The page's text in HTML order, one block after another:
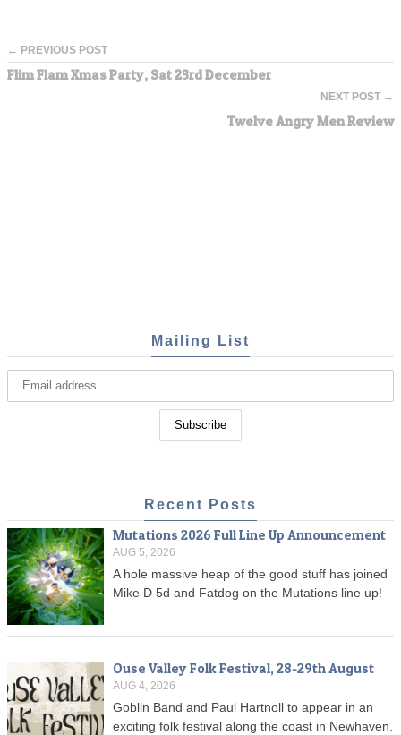
← PREVIOUS POST
Flim Flam Xmas Party, Sat 23rd December
NEXT POST →
Twelve Angry Men Review
Mailing List
Recent Posts
Mutations 2026 Full Line Up Announcement
AUG 5, 2026
A hole massive heap of the good stuff has joined
Mike D 5d and Fatdog on the Mutations line up!
Ouse Valley Folk Festival, 28-29th August
AUG 4, 2026
Goblin Band and Paul Hartnoll to appear in an
exciting folk festival along the coast in Newhaven.